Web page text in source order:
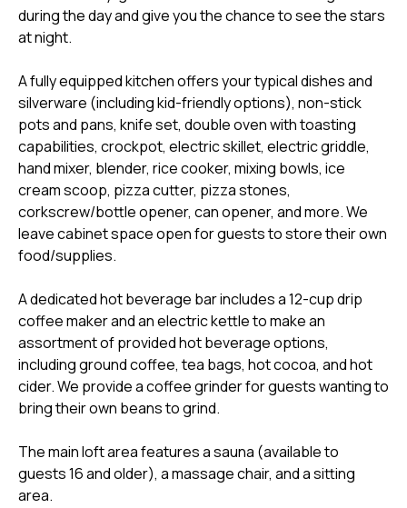
during the day and give you the chance to see the stars
at night.
A fully equipped kitchen offers your typical dishes and
silverware (including kid-friendly options), non-stick
pots and pans, knife set, double oven with toasting
capabilities, crockpot, electric skillet, electric griddle,
hand mixer, blender, rice cooker, mixing bowls, ice
cream scoop, pizza cutter, pizza stones,
corkscrew/bottle opener, can opener, and more. We
leave cabinet space open for guests to store their own
food/supplies.
A dedicated hot beverage bar includes a 12-cup drip
coffee maker and an electric kettle to make an
assortment of provided hot beverage options,
including ground coffee, tea bags, hot cocoa, and hot
cider. We provide a coffee grinder for guests wanting to
bring their own beans to grind.
The main loft area features a sauna (available to
guests 16 and older), a massage chair, and a sitting
area.